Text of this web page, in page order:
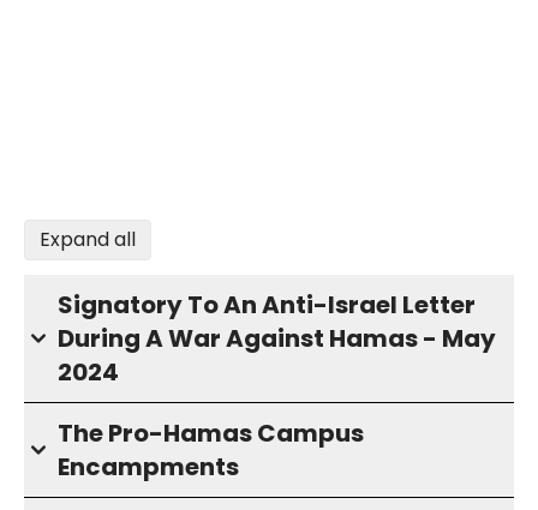
Expand all
Signatory To An Anti-Israel Letter
During A War Against Hamas - May
2024
The Pro-Hamas Campus
Encampments